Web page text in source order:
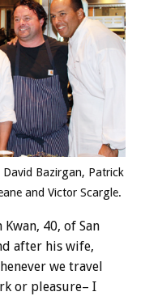
Bazirgan, Patrick
and Victor Scargle.
40, of San
after his wife,
we travel
or pleasure– I